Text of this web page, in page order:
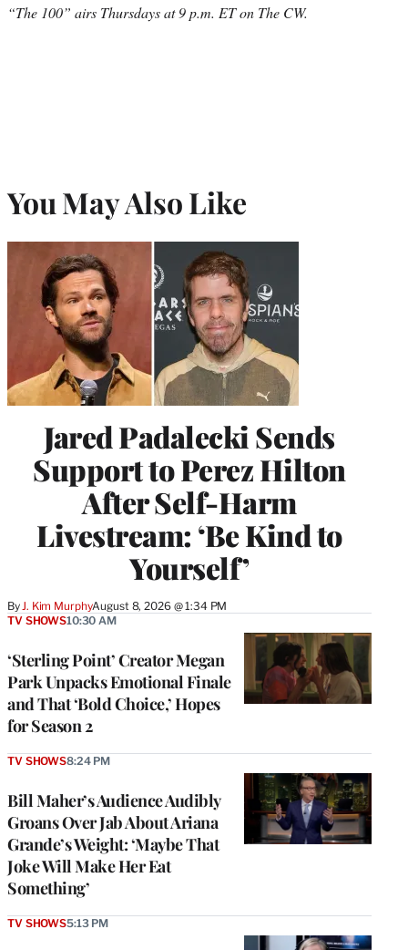
“The 100” airs Thursdays at 9 p.m. ET on The CW.
You May Also Like
Jared Padalecki Sends
Support to Perez Hilton
After Self-Harm
Livestream: ‘Be Kind to
Yourself’
By J. Kim MurphyAugust 8, 2026 @ 1:34 PM
‘Sterling Point’ Creator Megan
Park Unpacks Emotional Finale
and That ‘Bold Choice,’ Hopes
for Season 2
TV SHOWS10:30 AM
Bill Maher’s Audience Audibly
Groans Over Jab About Ariana
Grande’s Weight: ‘Maybe That
Joke Will Make Her Eat
Something’
TV SHOWS8:24 PM
TV SHOWS5:13 PM